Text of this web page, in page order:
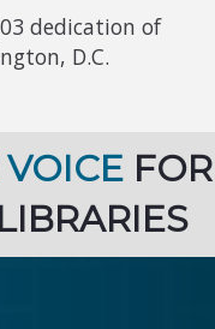
dedication of
D.C.
FOR